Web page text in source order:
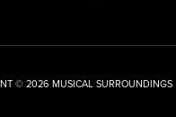
© 2026 MUSICAL SURROUNDINGS